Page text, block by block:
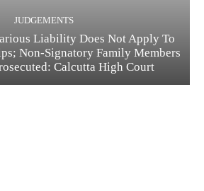
JUDGEMENTS
Liability Does Not Apply To
Non-Signatory Family Members
Calcutta High Court